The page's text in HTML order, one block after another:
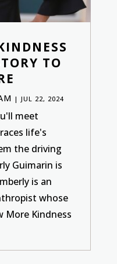
TO
| JUL 22, 2024
meet
life's
the driving
Guimarin is
is an
whose
More Kindness